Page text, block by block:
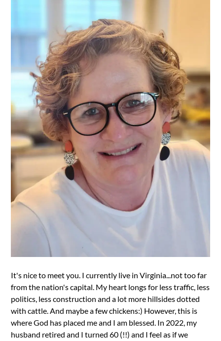
It's nice to meet you. I currently live in Virginia...not too far
from the nation's capital. My heart longs for less traffic, less
politics, less construction and a lot more hillsides dotted
with cattle. And maybe a few chickens:) However, this is
where God has placed me and I am blessed. In 2022, my
husband retired and I turned 60 (!!) and I feel as if we